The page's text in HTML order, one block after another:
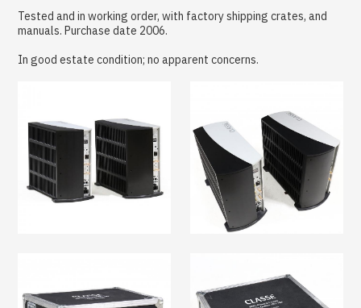
Tested and in working order, with factory shipping crates, and
manuals. Purchase date 2006.
In good estate condition; no apparent concerns.